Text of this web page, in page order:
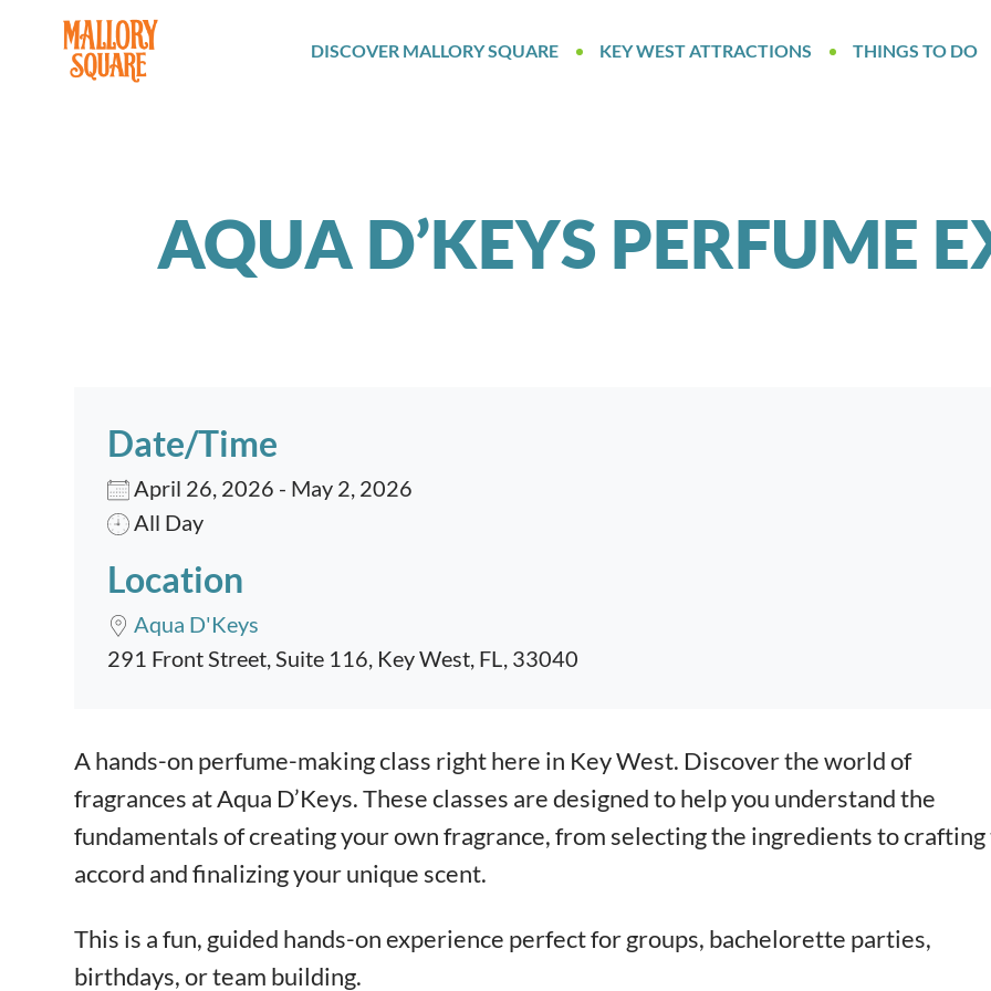
navbar brand
DISCOVER MALLORY SQUARE KEY WEST ATTRACTIONS THINGS TO DO
AQUA D’KEYS PERFUME
Date/Time
April 26, 2026 - May 2, 2026
All Day
Location
Aqua D'Keys
291 Front Street, Suite 116, Key West, FL, 33040
Event content
A hands-on perfume-making class right here in Key West. Discover the world of
fragrances at Aqua D’Keys. These classes are designed to help you understand the
fundamentals of creating your own fragrance, from selecting the ingredients to
accord and finalizing your unique scent.
This is a fun, guided hands-on experience perfect for groups, bachelorette parties,
birthdays, or team building.